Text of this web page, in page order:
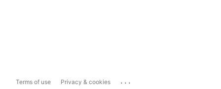
Terms of use Privacy & cookies ...